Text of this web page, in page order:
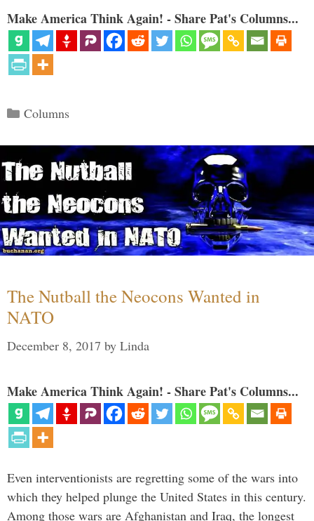
Make America Think Again! - Share Pat's Columns...
Categories
Columns
The Nutball the Neocons Wanted in
NATO
December 8, 2017 by Linda
Make America Think Again! - Share Pat's Columns...
Even interventionists are regretting some of the wars into
which they helped plunge the United States in this century.
Among those wars are Afghanistan and Iraq, the longest